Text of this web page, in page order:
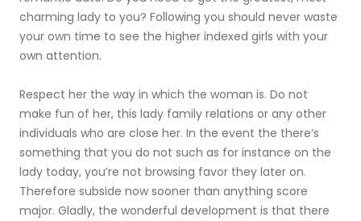
charming lady to you? Following you should never waste
your own time to see the higher indexed girls with your
own attention.
Respect her the way in which the woman is. Do not
make fun of her, this lady family relations or any other
individuals who are close her. In the event the there‘s
something that you do not such as for instance on the
lady today, you’re not browsing favor they later on.
Therefore subside now sooner than anything score
major. Gladly, the wonderful development is that there